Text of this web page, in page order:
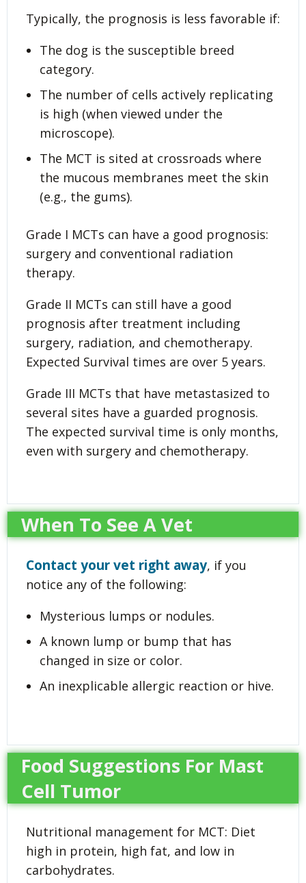
Typically, the prognosis is less favorable if:
The dog is the susceptible breed
category.
The number of cells actively replicating
is high (when viewed under the
microscope).
The MCT is sited at crossroads where
the mucous membranes meet the skin
(e.g., the gums).
Grade I MCTs can have a good prognosis:
surgery and conventional radiation
therapy.
Grade II MCTs can still have a good
prognosis after treatment including
surgery, radiation, and chemotherapy.
Expected Survival times are over 5 years.
Grade III MCTs that have metastasized to
several sites have a guarded prognosis.
The expected survival time is only months,
even with surgery and chemotherapy.
When To See A Vet
Contact your vet right away, if you
notice any of the following:
Mysterious lumps or nodules.
A known lump or bump that has
changed in size or color.
An inexplicable allergic reaction or hive.
Food Suggestions For Mast
Cell Tumor
Nutritional management for MCT: Diet
high in protein, high fat, and low in
carbohydrates.